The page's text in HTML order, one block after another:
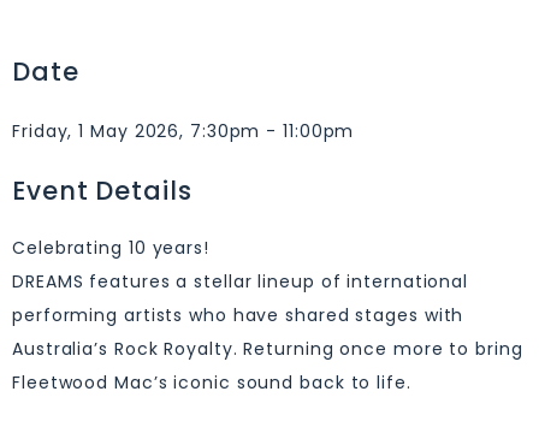
Date
Friday, 1 May 2026, 7:30pm - 11:00pm
Event Details
Celebrating 10 years!
DREAMS features a stellar lineup of international
performing artists who have shared stages with
Australia’s Rock Royalty. Returning once more to bring
Fleetwood Mac’s iconic sound back to life.